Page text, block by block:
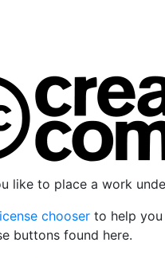
like to place a work
chooser to help
buttons found here.